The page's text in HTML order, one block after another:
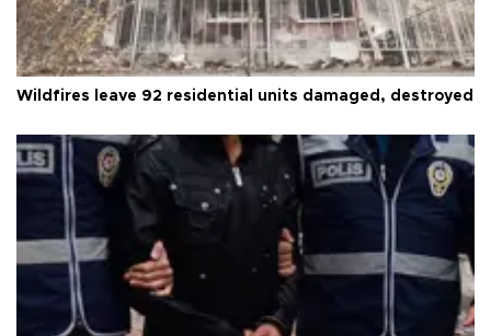
Wildfires leave 92 residential units damaged, destroyed